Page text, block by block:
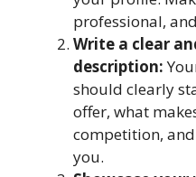
professional,
Write a clear
description:
should clearly
offer, what
competition,
you.